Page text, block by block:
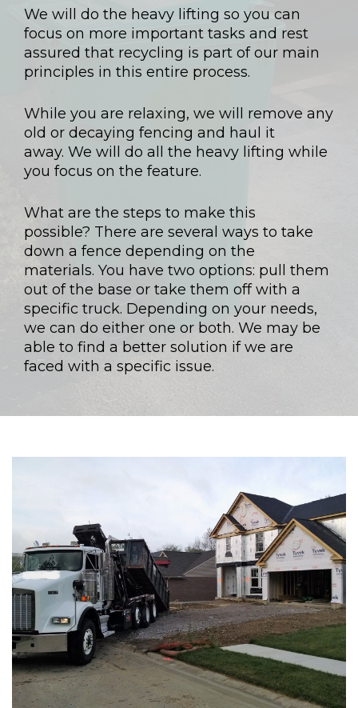
We will do the heavy lifting so you can
focus on more important tasks and rest
assured that recycling is part of our main
principles in this entire process.
While you are relaxing, we will remove any
old or decaying fencing and haul it
away. We will do all the heavy lifting while
you focus on the feature.
What are the steps to make this
possible? There are several ways to take
down a fence depending on the
materials. You have two options: pull them
out of the base or take them off with a
specific truck. Depending on your needs,
we can do either one or both. We may be
able to find a better solution if we are
faced with a specific issue.